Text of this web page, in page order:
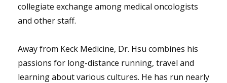
collegiate exchange among medical oncologists
and other staff.
Away from Keck Medicine, Dr. Hsu combines his
passions for long-distance running, travel and
learning about various cultures. He has run nearly